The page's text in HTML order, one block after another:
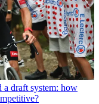
a draft system: how